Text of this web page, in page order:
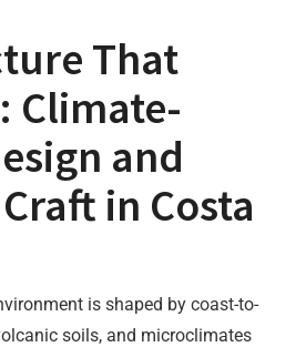
That
Climate-
and
in Costa
is shaped by coast-to-
soils, and microclimates